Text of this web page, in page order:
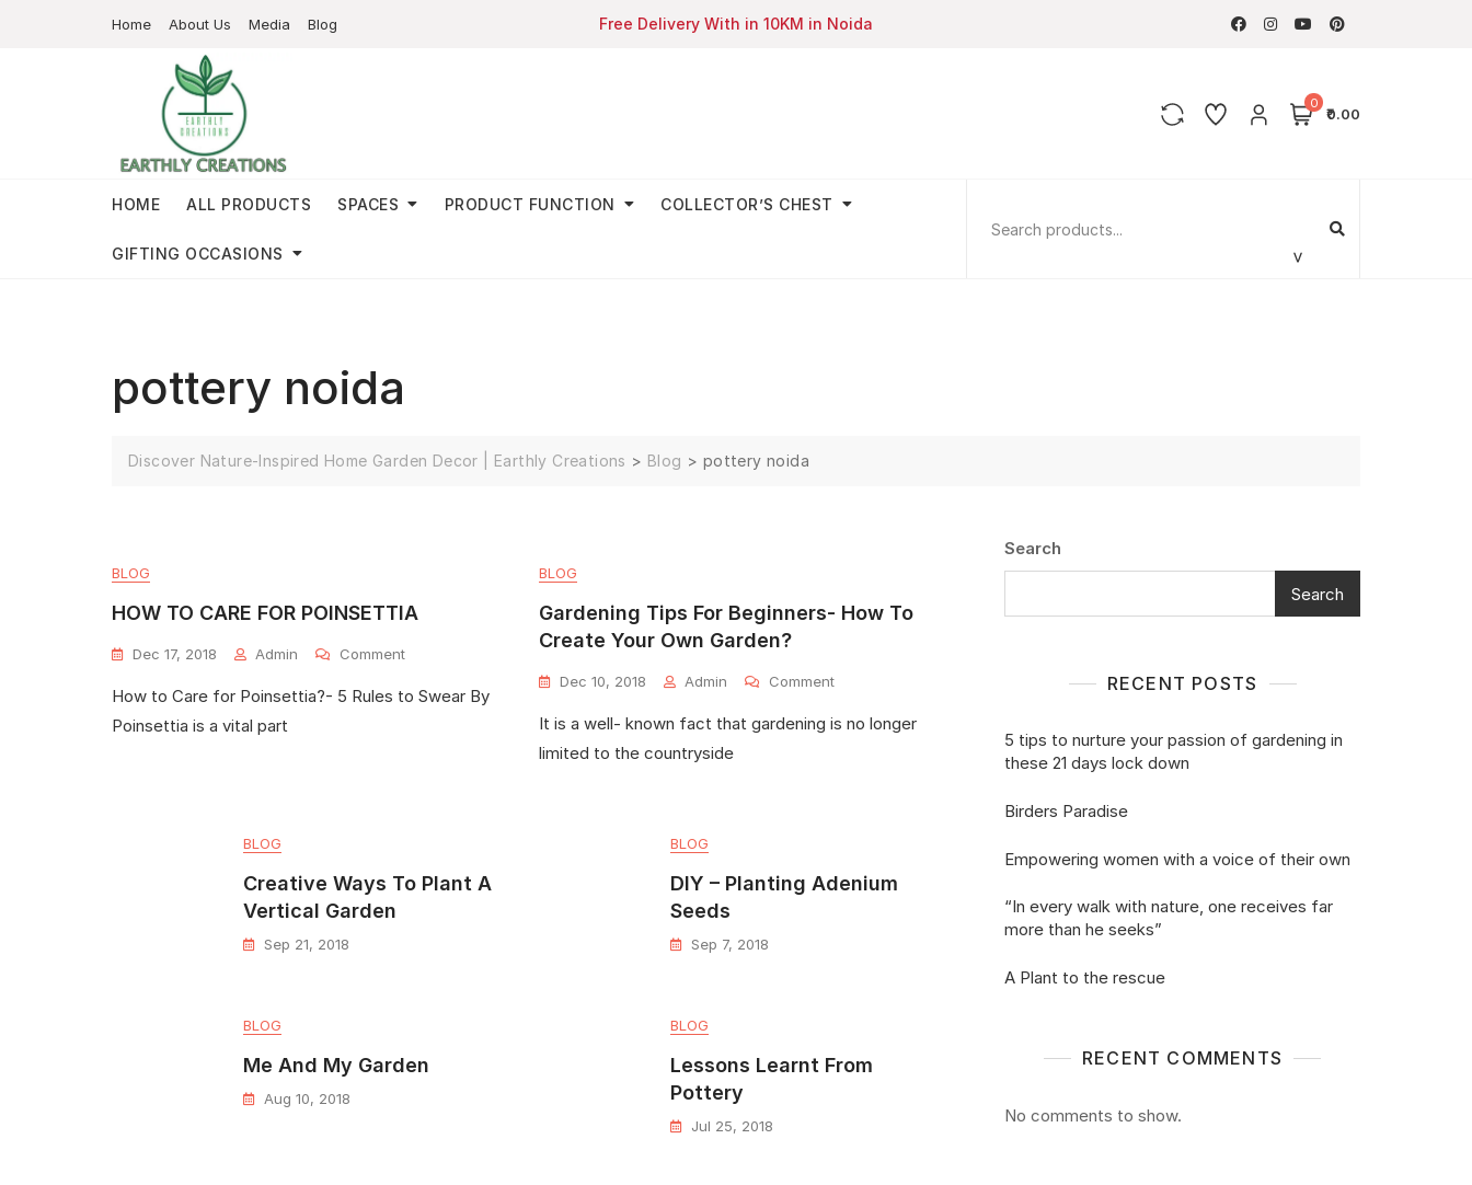
Home About Us Media Blog Free Delivery With in 10KM in Noida
0
₹0.00
HOME ALL PRODUCTS SPACES PRODUCT FUNCTION COLLECTOR’S CHEST
GIFTING OCCASIONS
pottery noida
Discover Nature-Inspired Home Garden Decor | Earthly Creations > Blog > pottery noida
BLOG
HOW TO CARE FOR POINSETTIA
Dec 17, 2018 Admin Comment
How to Care for Poinsettia?- 5 Rules to Swear By
Poinsettia is a vital part
BLOG
Gardening Tips For Beginners- How To
Create Your Own Garden?
Dec 10, 2018 Admin Comment
It is a well- known fact that gardening is no longer
limited to the countryside
BLOG
Creative Ways To Plant A
Vertical Garden
Sep 21, 2018
BLOG
DIY – Planting Adenium
Seeds
Sep 7, 2018
BLOG
Me And My Garden
Aug 10, 2018
BLOG
Lessons Learnt From
Pottery
Jul 25, 2018
Search
Search
RECENT POSTS
5 tips to nurture your passion of gardening in
these 21 days lock down
Birders Paradise
Empowering women with a voice of their own
“In every walk with nature, one receives far
more than he seeks”
A Plant to the rescue
RECENT COMMENTS
No comments to show.